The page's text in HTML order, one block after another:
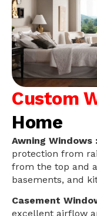
Custom
Home
Awning Windows :
protection from
from the top and
basements, and
Casement
excellent airflow